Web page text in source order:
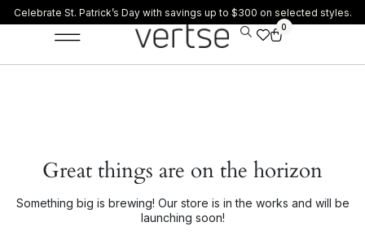
Celebrate St. Patrick’s Day with savings up to $300 on selected styles.
0
Great things are on the horizon
Something big is brewing! Our store is in the works and will be
launching soon!